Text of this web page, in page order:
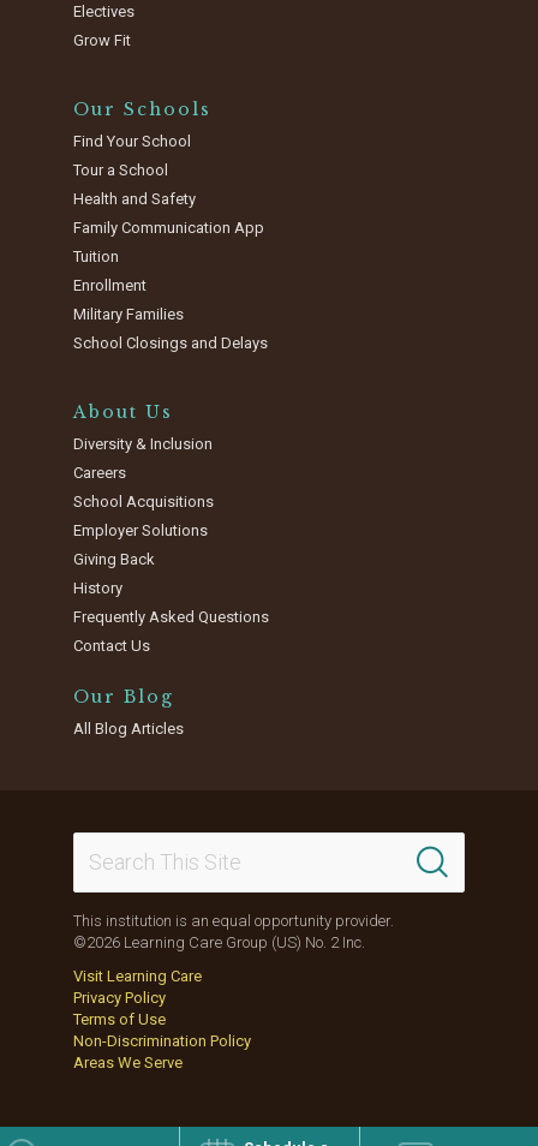
Electives
Grow Fit
Our Schools
Find Your School
Tour a School
Health and Safety
Family Communication App
Tuition
Enrollment
Military Families
School Closings and Delays
About Us
Diversity & Inclusion
Careers
School Acquisitions
Employer Solutions
Giving Back
History
Frequently Asked Questions
Contact Us
Our Blog
All Blog Articles
This institution is an equal opportunity provider.
©2026 Learning Care Group (US) No. 2 Inc.
Visit Learning Care
Privacy Policy
Terms of Use
Non-Discrimination Policy
Areas We Serve